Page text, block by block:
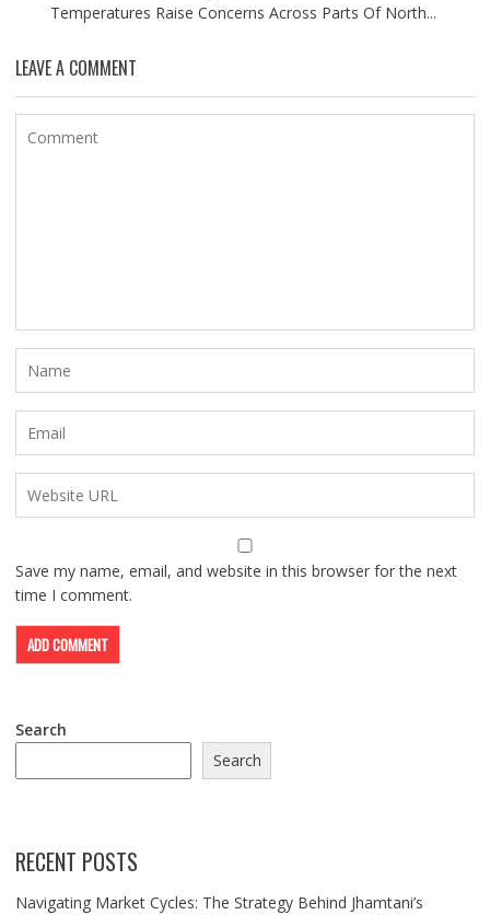
Temperatures Raise Concerns Across Parts Of North...
LEAVE A COMMENT
Save my name, email, and website in this browser for the next
time I comment.
Search
Search
RECENT POSTS
Navigating Market Cycles: The Strategy Behind Jhamtani’s